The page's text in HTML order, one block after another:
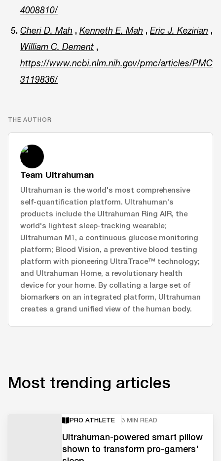
4008810/
Cheri D. Mah ,Kenneth E. Mah ,Eric J. Kezirian ,
William C. Dement ,
https://www.ncbi.nlm.nih.gov/pmc/articles/PMC
3119836/
THE AUTHOR
Team Ultrahuman
Ultrahuman is the world's most comprehensive
self-quantification platform. Ultrahuman's
products include the Ultrahuman Ring AIR, the
world's lightest sleep-tracking wearable;
Ultrahuman M1, a continuous glucose monitoring
platform; Blood Vision, a preventive blood testing
platform with pioneering UltraTrace™ technology;
and Ultrahuman Home, a revolutionary health
device for your home. By collating a large set of
biomarkers on an integrated platform, Ultrahuman
creates a grand unified view of the human body.
Most trending articles
PRO ATHLETE 3 MIN READ
Ultrahuman-powered smart pillow
shown to transform pro-gamers'